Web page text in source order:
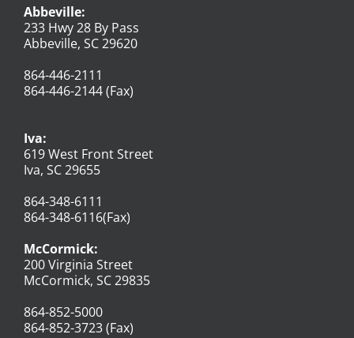
Abbeville:
233 Hwy 28 By Pass
Abbeville, SC 29620
864-446-2111
864-446-2144 (Fax)
Iva:
619 West Front Street
Iva, SC 29655
864-348-6111
864-348-6116(Fax)
McCormick:
200 Virginia Street
McCormick, SC 29835
864-852-5000
864-852-3723 (Fax)